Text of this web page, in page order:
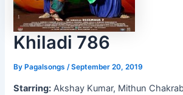
Khiladi 786
ByPagalsongs /September 20, 2019
Starring: Akshay Kumar, Mithun